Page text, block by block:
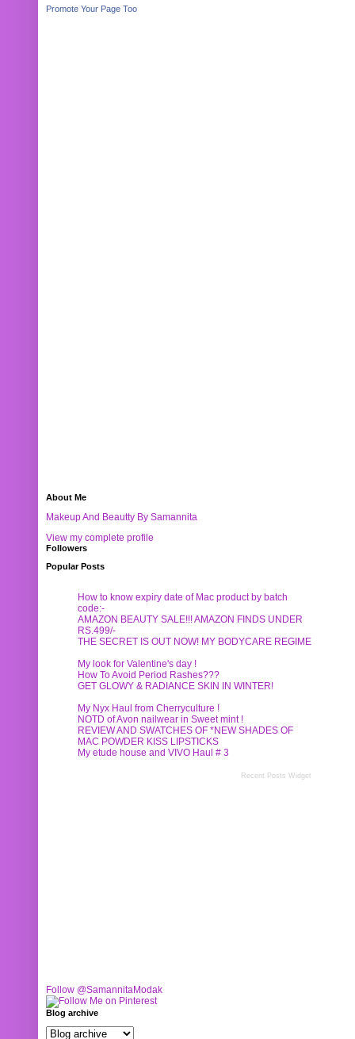
Promote Your Page Too
About Me
Makeup And Beautty By Samannita
View my complete profile
Followers
Popular Posts
How to know expiry date of Mac product by batch
code:-
AMAZON BEAUTY SALE!!! AMAZON FINDS UNDER
RS.499/-
THE SECRET IS OUT NOW! MY BODYCARE REGIME
My look for Valentine's day !
How To Avoid Period Rashes???
GET GLOWY & RADIANCE SKIN IN WINTER!
My Nyx Haul from Cherryculture !
NOTD of Avon nailwear in Sweet mint !
REVIEW AND SWATCHES OF *NEW SHADES OF
MAC POWDER KISS LIPSTICKS
My etude house and VIVO Haul # 3
Recent Posts Widget
Follow @SamannitaModak
Blog archive